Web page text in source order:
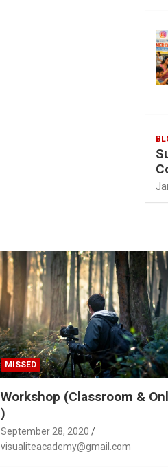
MISSED
Workshop (Classroom &
)
September 28, 2020
visualiteacademy@gmail.com